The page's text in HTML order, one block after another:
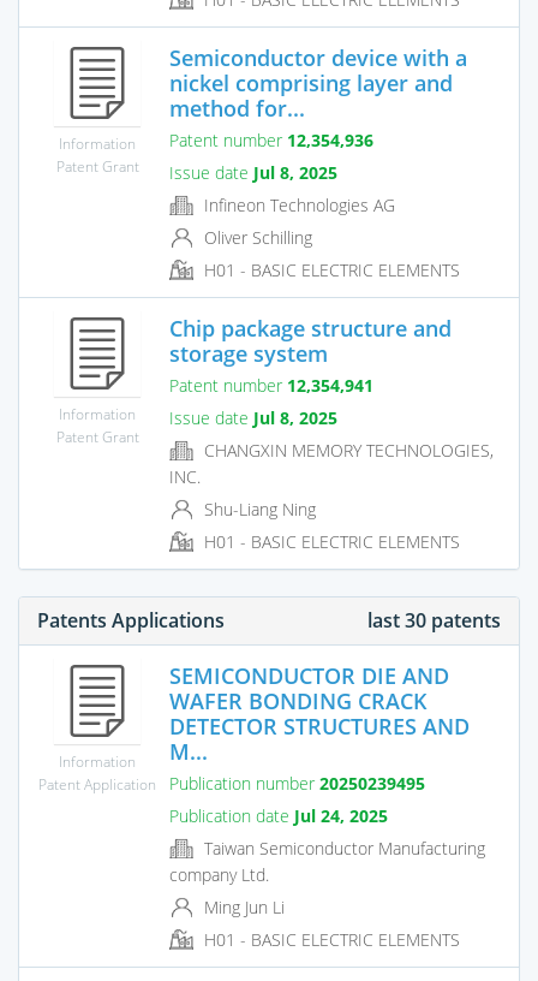
Information
Patent Grant
Semiconductor device with a
nickel comprising layer and
method for...
Patent number 12,354,936
Issue date Jul 8, 2025
Infineon Technologies AG
Oliver Schilling
H01 - BASIC ELECTRIC ELEMENTS
Information
Patent Grant
Chip package structure and
storage system
Patent number 12,354,941
Issue date Jul 8, 2025
CHANGXIN MEMORY TECHNOLOGIES,
INC.
Shu-Liang Ning
H01 - BASIC ELECTRIC ELEMENTS
Patents Applications last 30 patents
Information
Patent Application
SEMICONDUCTOR DIE AND
WAFER BONDING CRACK
DETECTOR STRUCTURES AND
M...
Publication number 20250239495
Publication date Jul 24, 2025
Taiwan Semiconductor Manufacturing
company Ltd.
Ming Jun Li
H01 - BASIC ELECTRIC ELEMENTS